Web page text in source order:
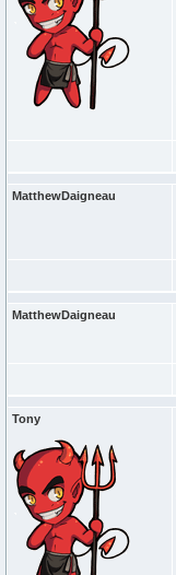
MatthewDaigneau
MatthewDaigneau
Tony